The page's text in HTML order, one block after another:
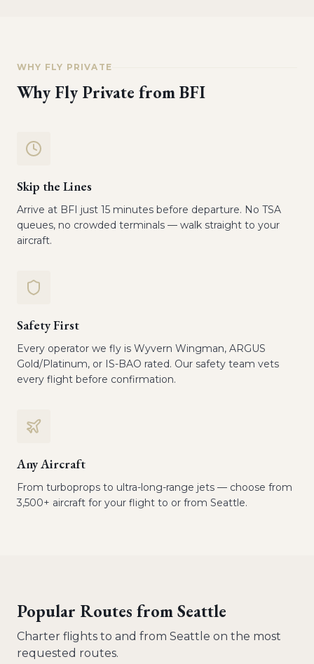
WHY FLY PRIVATE
Why Fly Private fromBFI
Skip the Lines
Arrive at BFI just 15 minutes before departure. No TSA
queues, no crowded terminals — walk straight to your
aircraft.
Safety First
Every operator we fly is Wyvern Wingman, ARGUS
Gold/Platinum, or IS-BAO rated. Our safety team vets
every flight before confirmation.
Any Aircraft
From turboprops to ultra-long-range jets — choose from
3,500+ aircraft for your flight to or from Seattle.
Popular Routes fromSeattle
Charter flights to and from Seattle on the most
requested routes.